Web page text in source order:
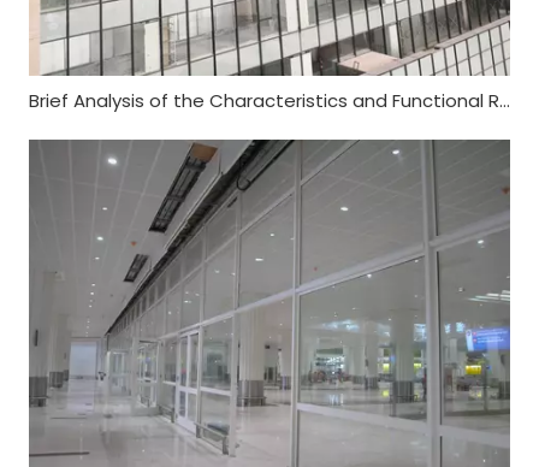
Brief Analysis of the Characteristics and Functional Requirements of Fireproof Glass Curtain Wall